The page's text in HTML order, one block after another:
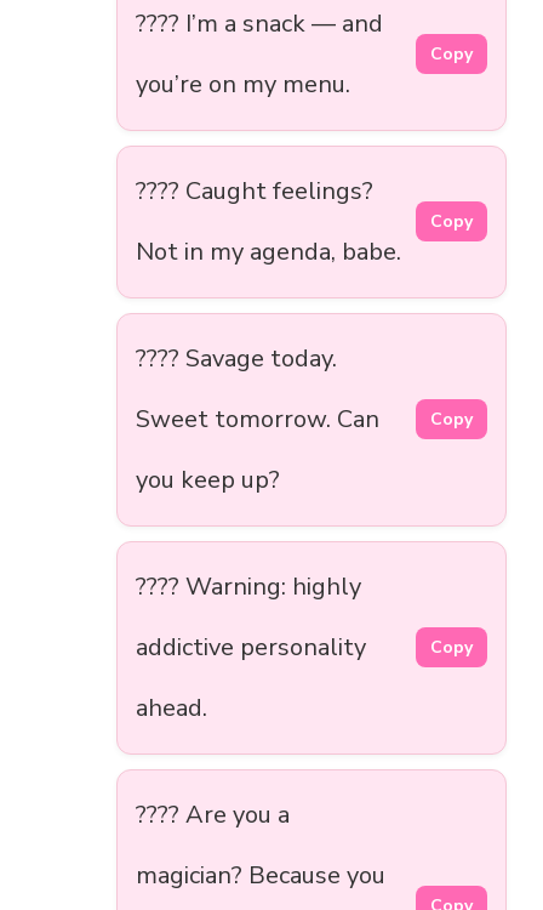
???? I’m a snack — and
you’re on my menu.
Copy
???? Caught feelings?
Not in my agenda, babe.
Copy
???? Savage today.
Sweet tomorrow. Can
you keep up?
Copy
???? Warning: highly
addictive personality
ahead.
Copy
???? Are you a
magician? Because you